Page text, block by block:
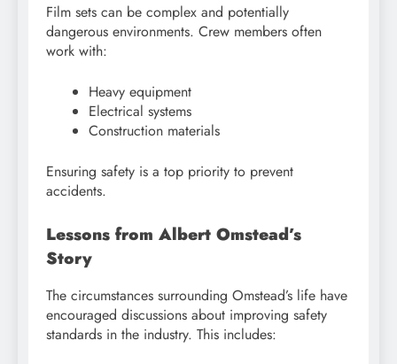
Film sets can be complex and potentially
dangerous environments. Crew members often
work with:
Heavy equipment
Electrical systems
Construction materials
Ensuring safety is a top priority to prevent
accidents.
Lessons from Albert Omstead’s
Story
The circumstances surrounding Omstead’s life have
encouraged discussions about improving safety
standards in the industry. This includes: